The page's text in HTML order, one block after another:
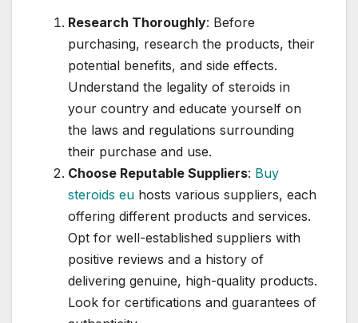
Research Thoroughly: Before
purchasing, research the products, their
potential benefits, and side effects.
Understand the legality of steroids in
your country and educate yourself on
the laws and regulations surrounding
their purchase and use.
Choose Reputable Suppliers: Buy
steroids eu hosts various suppliers, each
offering different products and services.
Opt for well-established suppliers with
positive reviews and a history of
delivering genuine, high-quality products.
Look for certifications and guarantees of